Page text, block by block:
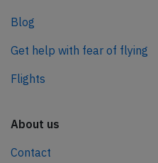
Blog
Get help with fear of flying
Flights
About us
Contact